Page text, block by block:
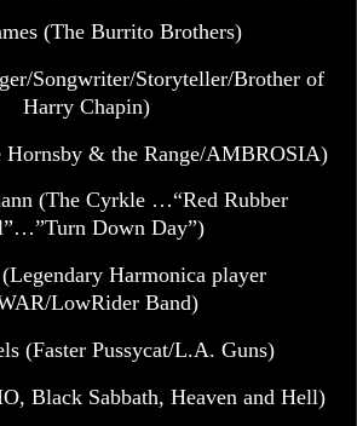
(The Burrito Brothers)
Songwriter/Storyteller/Brother of
Harry Chapin)
Hornsby & the Range/AMBROSIA)
(The Cyrkle …“Red Rubber
Down Day”)
Harmonica player
LowRider Band)
(Faster Pussycat/L.A. Guns)
Black Sabbath, Heaven and Hell)